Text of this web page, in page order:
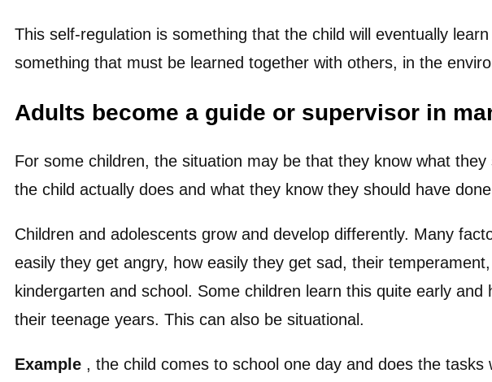
This self-regulation is something that the child will eventually
something that must be learned together with others, in the
Adults become a guide or supervisor in
For some children, the situation may be that they know what
the child actually does and what they know they should have
Children and adolescents grow and develop differently. Many
easily they get angry, how easily they get sad, their
kindergarten and school. Some children learn this quite early
their teenage years. This can also be situational.
Example , the child comes to school one day and does the